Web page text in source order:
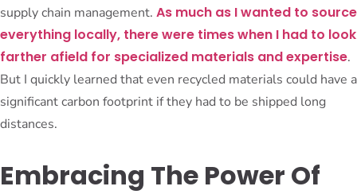
supply chain management. As much as I wanted to source
everything locally, there were times when I had to look
farther afield for specialized materials and expertise.
But I quickly learned that even recycled materials could have a
significant carbon footprint if they had to be shipped long
distances.
Embracing The Power Of